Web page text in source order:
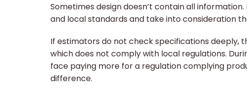
Sometimes design doesn’t contain all
and local standards and take into consideration
If estimators do not check specifications deeply,
which does not comply with local regulations.
face paying more for a regulation complying
difference.